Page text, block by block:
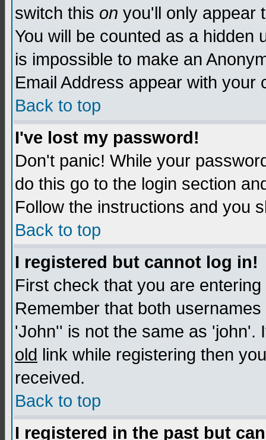
switch this on you'll only appear
You will be counted as a hidden
is impossible to make an
Email Address appear with your
Back to top
I've lost my password!
Don't panic! While your
do this go to the login section
Follow the instructions and you
Back to top
I registered but cannot log in!
First check that you are
Remember that both
'John'' is not the same as 'john'.
old link while registering then
received.
Back to top
I registered in the past but